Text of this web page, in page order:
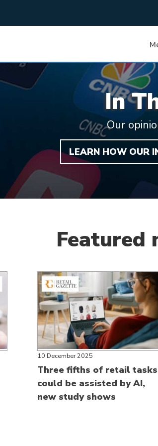
In
Our
LEARN HOW OUR
Featured
10 December 2025
Three fifths of retail tasks
could be assisted by AI,
new study shows